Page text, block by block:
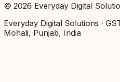
© 2026 Everyday Digital
Everyday Digital Solutions ·
Mohali, Punjab, India